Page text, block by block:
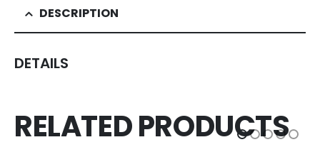
DESCRIPTION
DETAILS
RELATED PRODUCTS